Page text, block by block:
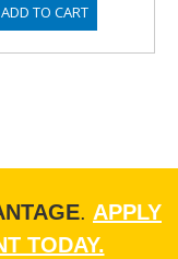
ADD TO CART
. APPLY
TODAY.